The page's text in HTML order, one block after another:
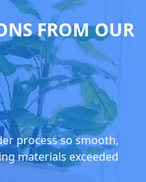
FROM OUR
process so smooth,
materials exceeded